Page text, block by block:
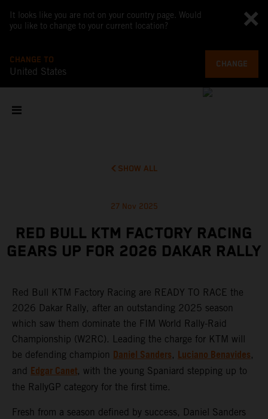
It looks like you are not on your country page. Would
you like to change to your current location?
CHANGE TO
United States
CHANGE
SHOW ALL
27 Nov 2025
RED BULL KTM FACTORY RACING
GEARS UP FOR 2026 DAKAR RALLY
Red Bull KTM Factory Racing are READY TO RACE the
2026 Dakar Rally, after an outstanding 2025 season
which saw them dominate the FIM World Rally-Raid
Championship (W2RC). Leading the charge for KTM will
be defending champion Daniel Sanders, Luciano Benavides,
and Edgar Canet, with the young Spaniard stepping up to
the RallyGP category for the first time.
Fresh from a season defined by success, Daniel Sanders